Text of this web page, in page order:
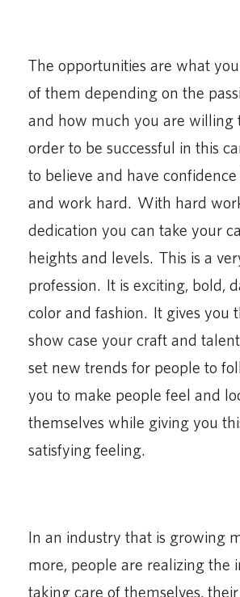
The opportunities are what
of them depending on the
and how much you are willing
order to be successful in this
to believe and have
and work hard. With hard
dedication you can take your
heights and levels. This is a
profession. It is exciting, bold,
color and fashion. It gives you
show case your craft and
set new trends for people to
you to make people feel and
themselves while giving you
satisfying feeling.
In an industry that is growing
more, people are realizing the
taking care of themselves,